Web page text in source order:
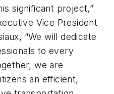
significant project,”
Vice President
“We will dedicate
to every
we are
an efficient,